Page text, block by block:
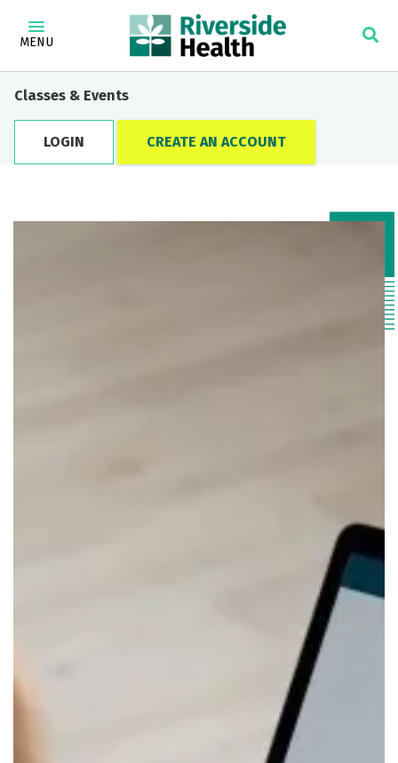
MENU
Classes & Events
LOGIN CREATE AN ACCOUNT